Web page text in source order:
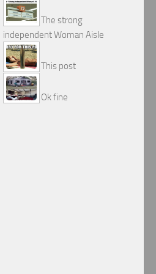
The strong
independent Woman Aisle
This post
Ok fine